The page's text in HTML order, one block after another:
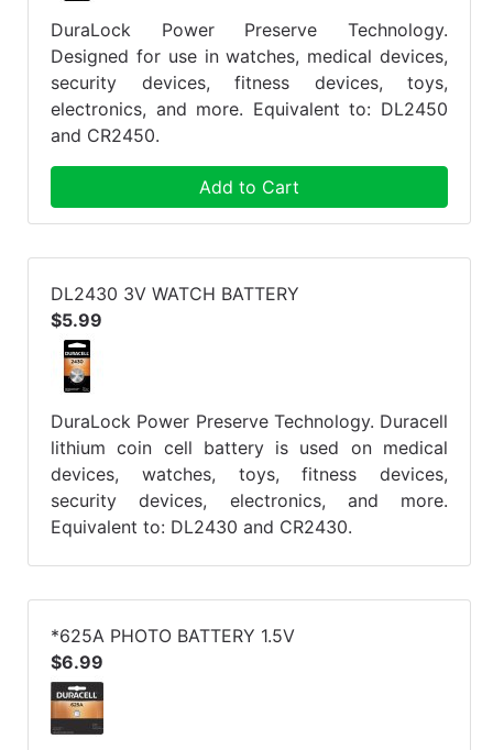
DuraLock Power Preserve Technology.
Designed for use in watches, medical devices,
security devices, fitness devices, toys,
electronics, and more. Equivalent to: DL2450
and CR2450.
Add to Cart
DL2430 3V WATCH BATTERY
$5.99
DuraLock Power Preserve Technology. Duracell
lithium coin cell battery is used on medical
devices, watches, toys, fitness devices,
security devices, electronics, and more.
Equivalent to: DL2430 and CR2430.
*625A PHOTO BATTERY 1.5V
$6.99